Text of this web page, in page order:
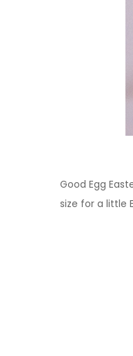
Good Egg
size for a little